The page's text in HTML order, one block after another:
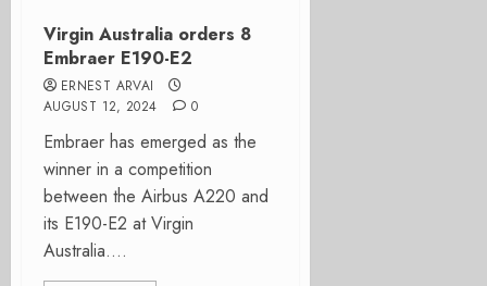
Virgin Australia orders 8
Embraer E190-E2
ERNEST ARVAI
AUGUST 12, 2024
0
Embraer has emerged as the
winner in a competition
between the Airbus A220 and
its E190-E2 at Virgin
Australia....